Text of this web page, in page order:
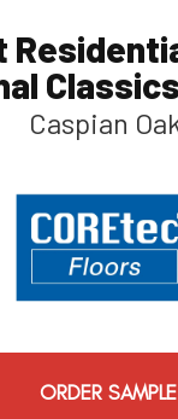
Caspian
ORDER SAMPLE